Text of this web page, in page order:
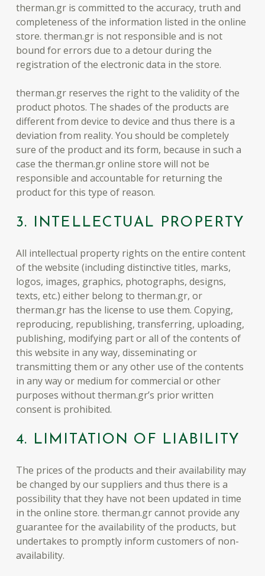
therman.gr is committed to the accuracy, truth and
completeness of the information listed in the online
store. therman.gr is not responsible and is not
bound for errors due to a detour during the
registration of the electronic data in the store.
therman.gr reserves the right to the validity of the
product photos. The shades of the products are
different from device to device and thus there is a
deviation from reality. You should be completely
sure of the product and its form, because in such a
case the therman.gr online store will not be
responsible and accountable for returning the
product for this type of reason.
3. INTELLECTUAL PROPERTY
All intellectual property rights on the entire content
of the website (including distinctive titles, marks,
logos, images, graphics, photographs, designs,
texts, etc.) either belong to therman.gr, or
therman.gr has the license to use them. Copying,
reproducing, republishing, transferring, uploading,
publishing, modifying part or all of the contents of
this website in any way, disseminating or
transmitting them or any other use of the contents
in any way or medium for commercial or other
purposes without therman.gr’s prior written
consent is prohibited.
4. LIMITATION OF LIABILITY
The prices of the products and their availability may
be changed by our suppliers and thus there is a
possibility that they have not been updated in time
in the online store. therman.gr cannot provide any
guarantee for the availability of the products, but
undertakes to promptly inform customers of non-
availability.